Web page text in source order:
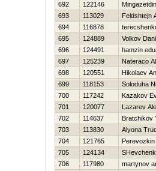
692
122146
693
113029
Feldshtejn
694
116878
695
124889
Volkov
696
124491
hamzin
697
125239
Nateraco
698
120551
Нikolaev
699
118153
Soloduha
700
117242
Kazakov
701
120077
Lazarev
702
114637
Bratchikov
703
113830
Alyona
704
121765
Perevozkin
705
124134
706
117980
martynov